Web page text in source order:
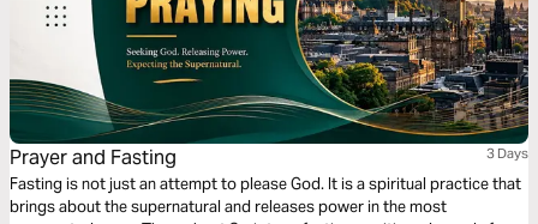
Prayer and Fasting 3 Days
Fasting is not just an attempt to please God. It is a spiritual practice that
brings about the supernatural and releases power in the most